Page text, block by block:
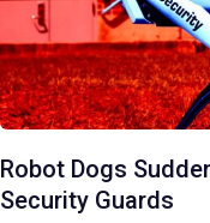
Robot Dogs
Security Guards